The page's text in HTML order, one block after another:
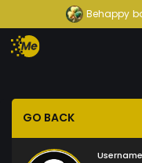
Behappy
GO BACK